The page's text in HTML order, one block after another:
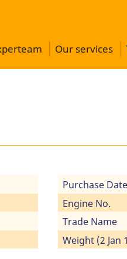
Our services
Purchase Date
Engine No.
Trade Name
Weight (2 Jan